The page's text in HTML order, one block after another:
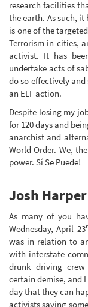
research facilities
the earth. As such,
is one of the
Terrorism in cities,
activist. It has
undertake acts of
do so effectively and
an ELF action.
Despite losing my
for 120 days and
anarchist and
World Order. We,
power. Sí Se Puede!
Josh
As many of you
Wednesday, April 23
was in relation to
with interstate
drunk driving
certain demise, and
day that they can
activists saying